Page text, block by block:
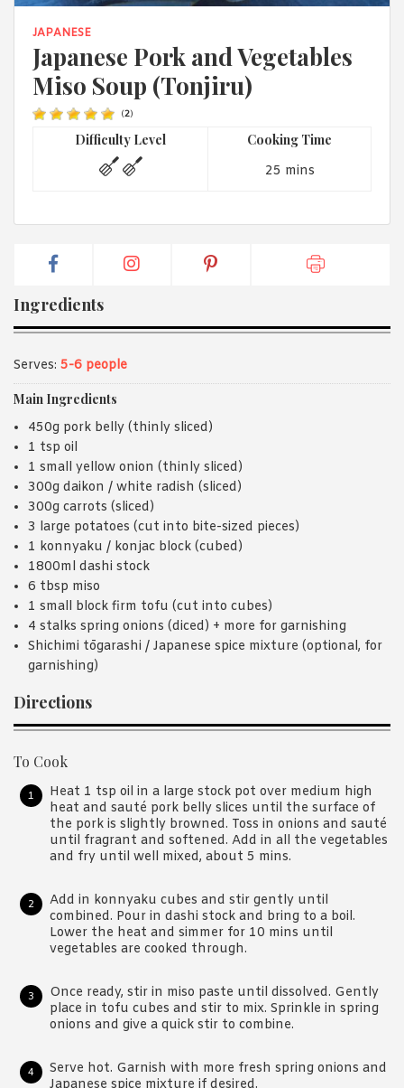
JAPANESE
Japanese Pork and Vegetables
Miso Soup (Tonjiru)
(2)
Difficulty Level Cooking Time
25 mins
Ingredients
Serves: 5-6 people
Main Ingredients
450g pork belly (thinly sliced)
1 tsp oil
1 small yellow onion (thinly sliced)
300g daikon / white radish (sliced)
300g carrots (sliced)
3 large potatoes (cut into bite-sized pieces)
1 konnyaku / konjac block (cubed)
1800ml dashi stock
6 tbsp miso
1 small block firm tofu (cut into cubes)
4 stalks spring onions (diced) + more for garnishing
Shichimi tōgarashi / Japanese spice mixture (optional, for
garnishing)
Directions
To Cook
Heat 1 tsp oil in a large stock pot over medium high
heat and sauté pork belly slices until the surface of
the pork is slightly browned. Toss in onions and sauté
until fragrant and softened. Add in all the vegetables
and fry until well mixed, about 5 mins.
Add in konnyaku cubes and stir gently until
combined. Pour in dashi stock and bring to a boil.
Lower the heat and simmer for 10 mins until
vegetables are cooked through.
Once ready, stir in miso paste until dissolved. Gently
place in tofu cubes and stir to mix. Sprinkle in spring
onions and give a quick stir to combine.
Serve hot. Garnish with more fresh spring onions and
Japanese spice mixture if desired.